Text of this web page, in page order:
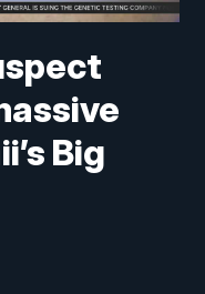
Big